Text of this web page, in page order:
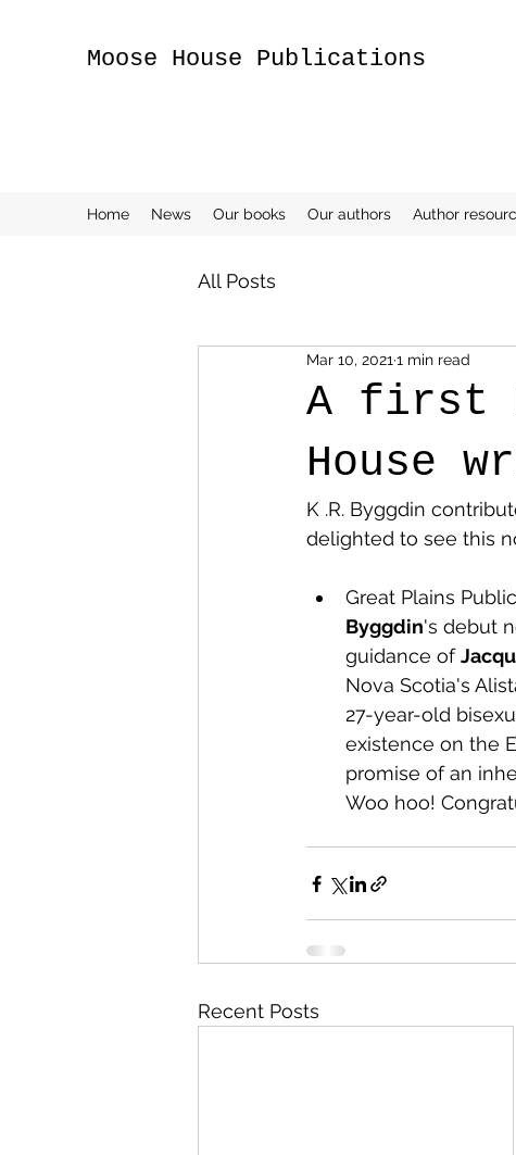
Moose House Publications
Home News Our books Our authors Author
All Posts
A first
House
Mar 10, 2021 1 min read
K .R. Byggdin
delighted to see this
Great Plains
Byggdin's debut
guidance of
Nova Scotia's
27-year-old
existence on the
promise of an
Woo hoo!
Recent Posts